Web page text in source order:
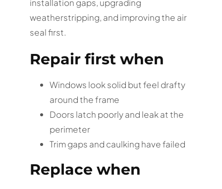
installation gaps, upgrading
weatherstripping, and improving the air
seal first.
Repair first when
Windows look solid but feel drafty
around the frame
Doors latch poorly and leak at the
perimeter
Trim gaps and caulking have failed
Replace when